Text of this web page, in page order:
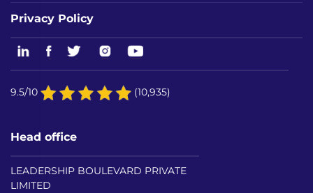
Privacy Policy
9.5/10 (10,935)
Head office
LEADERSHIP BOULEVARD PRIVATE
LIMITED